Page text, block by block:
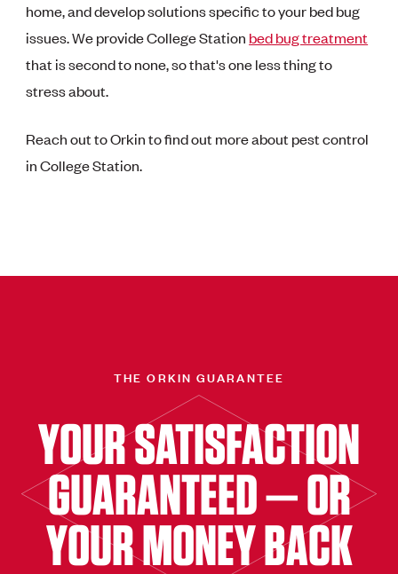
home, and develop solutions specific to your bed bug
issues. We provide College Station bed bug treatment
that is second to none, so that's one less thing to
stress about.
Reach out to Orkin to find out more about pest control
in College Station.
THE ORKIN GUARANTEE
YOUR SATISFACTION
GUARANTEED — OR
YOUR MONEY BACK